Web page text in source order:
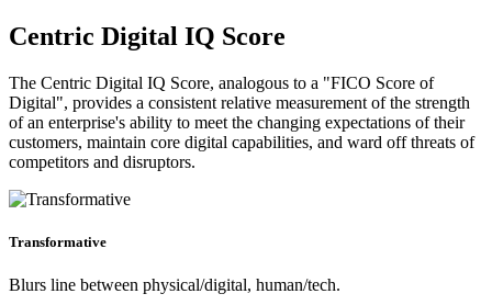
Centric Digital IQ Score
The Centric Digital IQ Score, analogous to a "FICO Score of
Digital", provides a consistent relative measurement of the strength
of an enterprise's ability to meet the changing expectations of their
customers, maintain core digital capabilities, and ward off threats of
competitors and disruptors.
Transformative
Blurs line between physical/digital, human/tech.